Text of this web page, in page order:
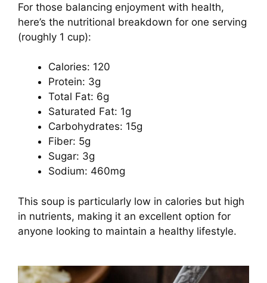
For those balancing enjoyment with health,
here’s the nutritional breakdown for one serving
(roughly 1 cup):
Calories: 120
Protein: 3g
Total Fat: 6g
Saturated Fat: 1g
Carbohydrates: 15g
Fiber: 5g
Sugar: 3g
Sodium: 460mg
This soup is particularly low in calories but high
in nutrients, making it an excellent option for
anyone looking to maintain a healthy lifestyle.